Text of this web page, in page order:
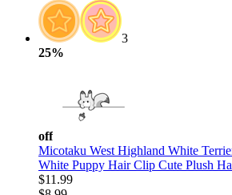
3
25%
off
Micotaku West Highland White
White Puppy Hair Clip Cute Plush
$11.99